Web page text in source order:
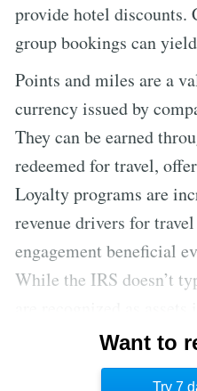
provide hotel discounts.
group bookings can
Points and miles are a
currency issued by
They can be earned
redeemed for travel,
Loyalty programs are
revenue drivers for
engagement beneficial
While the IRS doesn’t
divorce. Valuing points
understanding their
Want to
Try 7